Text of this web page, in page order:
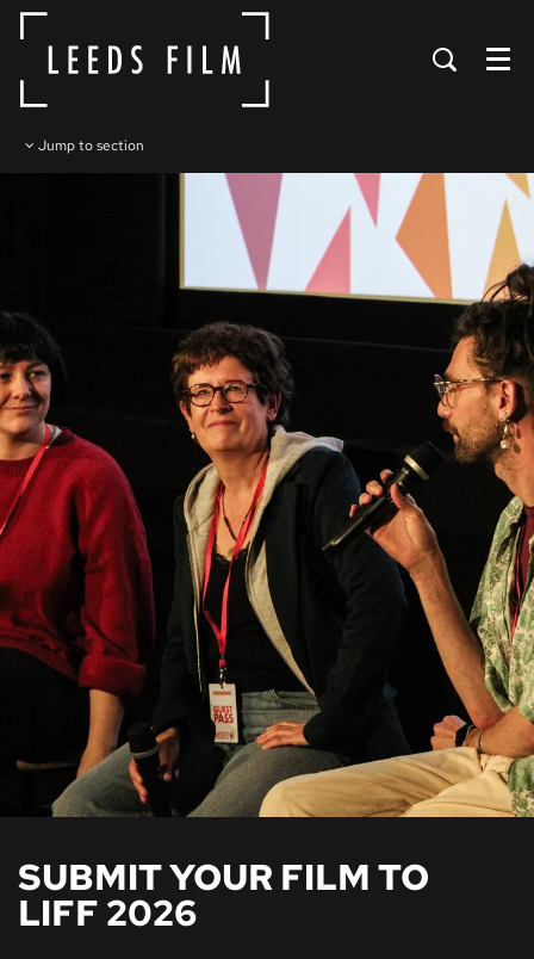
Menu
Jump to section
SUBMIT YOUR FILM TO
LIFF 2026